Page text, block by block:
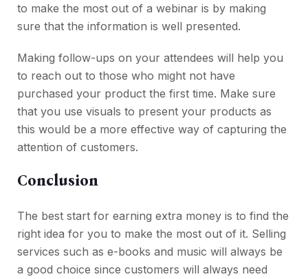
to make the most out of a webinar is by making
sure that the information is well presented.
Making follow-ups on your attendees will help you
to reach out to those who might not have
purchased your product the first time. Make sure
that you use visuals to present your products as
this would be a more effective way of capturing the
attention of customers.
Conclusion
The best start for earning extra money is to find the
right idea for you to make the most out of it. Selling
services such as e-books and music will always be
a good choice since customers will always need